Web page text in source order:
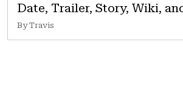
Date, Trailer, Story, Wiki,
By Travis